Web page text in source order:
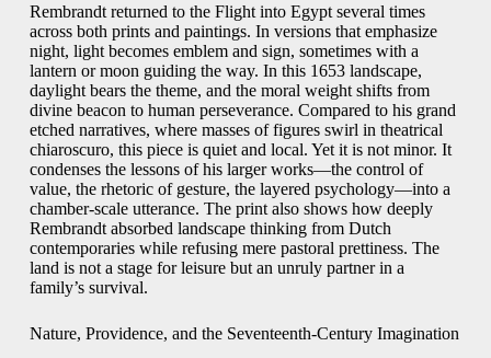
Rembrandt returned to the Flight into Egypt several times
across both prints and paintings. In versions that emphasize
night, light becomes emblem and sign, sometimes with a
lantern or moon guiding the way. In this 1653 landscape,
daylight bears the theme, and the moral weight shifts from
divine beacon to human perseverance. Compared to his grand
etched narratives, where masses of figures swirl in theatrical
chiaroscuro, this piece is quiet and local. Yet it is not minor. It
condenses the lessons of his larger works—the control of
value, the rhetoric of gesture, the layered psychology—into a
chamber-scale utterance. The print also shows how deeply
Rembrandt absorbed landscape thinking from Dutch
contemporaries while refusing mere pastoral prettiness. The
land is not a stage for leisure but an unruly partner in a
family’s survival.
Nature, Providence, and the Seventeenth-Century Imagination